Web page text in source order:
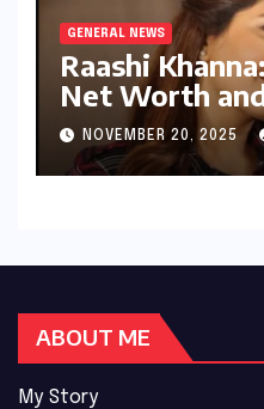
GENERAL NEWS
Raashi
Net Worth
NOVEMBER 20, 2025
ABOUT ME
My Story